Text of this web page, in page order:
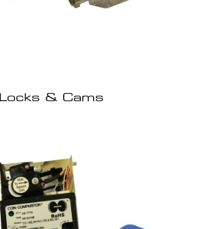
Locks & Cams